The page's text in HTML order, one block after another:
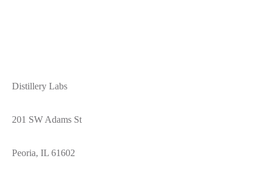
Distillery Labs
201 SW Adams St
Peoria, IL 61602